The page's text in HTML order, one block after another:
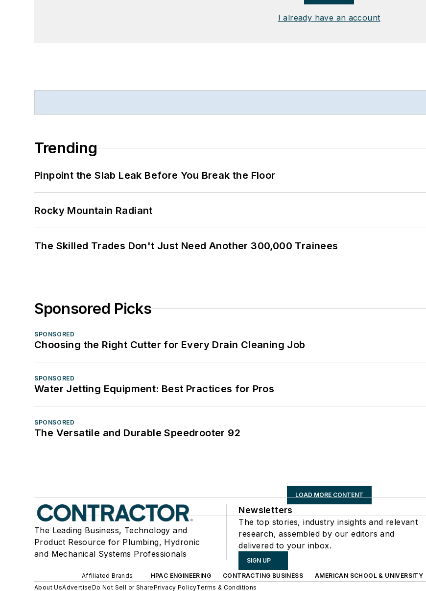
I already have an account
Trending
Pinpoint the Slab Leak Before You Break the Floor
Rocky Mountain Radiant
The Skilled Trades Don't Just Need Another 300,000 Trainees
Sponsored Picks
SPONSORED
Choosing the Right Cutter for Every Drain Cleaning Job
SPONSORED
Water Jetting Equipment: Best Practices for Pros
SPONSORED
The Versatile and Durable Speedrooter 92
LOAD MORE CONTENT
The Leading Business, Technology and
Product Resource for Plumbing, Hydronic
and Mechanical Systems Professionals
Newsletters
The top stories, industry insights and relevant
research, assembled by our editors and
delivered to your inbox.
SIGN UP
Affiliated Brands HPAC ENGINEERING CONTRACTING BUSINESS AMERICAN SCHOOL & UNIVERSITY
About UsAdvertiseDo Not Sell or SharePrivacy PolicyTerms & Conditions